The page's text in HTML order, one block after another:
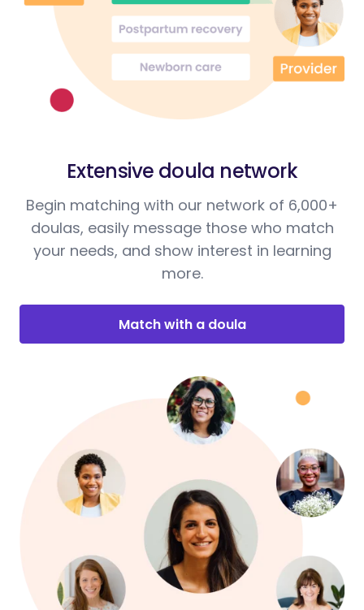
Extensive doula network
Begin matching with our network of 6,000+
doulas, easily message those who match
your needs, and show interest in learning
more.
Match with a doula